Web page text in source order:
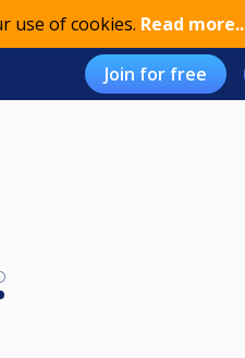
use of cookies. Read more..
Join for free